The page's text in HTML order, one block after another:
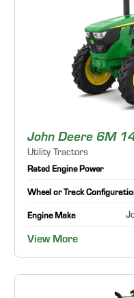
John Deere 6M
Utility Tractors
Rated Engine Power
Wheel or Track
Engine Make
View More